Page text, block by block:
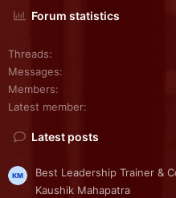
Forum statistics
Threads
Messages
Members
Latest member
Latest posts
Best Leadership Trainer &
Kaushik Mahapatra